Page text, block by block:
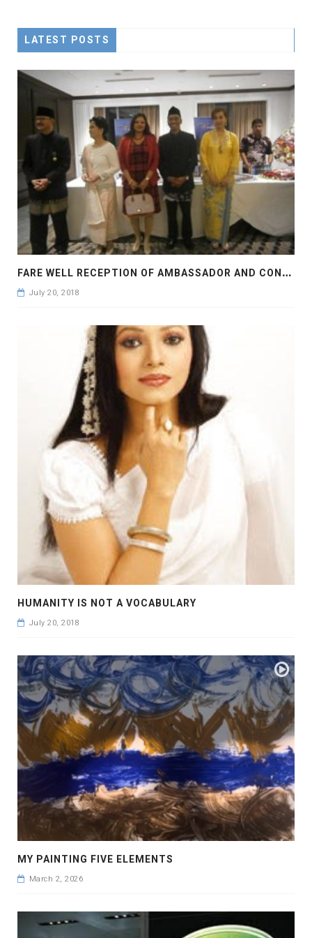
LATEST POSTS
F
ARE WELL RECEPTION OF AMBASSADOR AND CONSOLE GENERAL OF INDONESIA
July 20, 2018
HUMANITY IS NOT A VOCABULARY
July 20, 2018
MY PAINTING FIVE ELEMENTS
March 2, 2026